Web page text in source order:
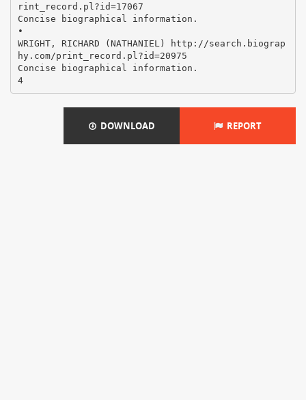
rint_record.pl?id=17067
Concise biographical information.
•
WRIGHT, RICHARD (NATHANIEL) http://search.biograp
hy.com/print_record.pl?id=20975
Concise biographical information.
4
DOWNLOAD REPORT